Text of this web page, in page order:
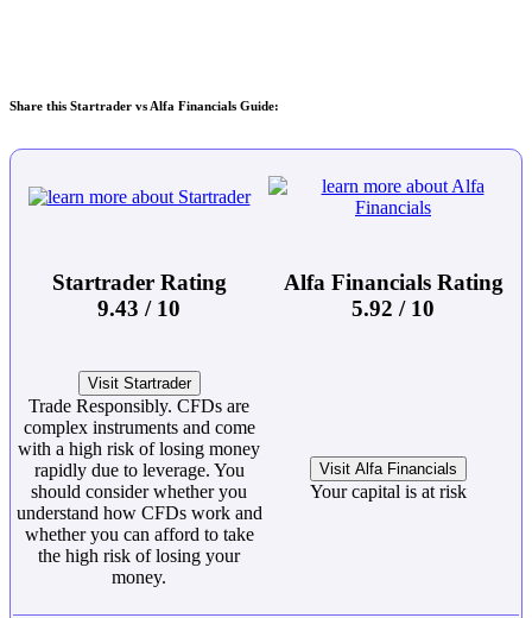
Share this Startrader vs Alfa Financials Guide:
Startrader Rating
9.43 / 10
Alfa Financials Rating
5.92 / 10
Visit Startrader
Trade Responsibly. CFDs are
complex instruments and come
with a high risk of losing money
rapidly due to leverage. You
should consider whether you
understand how CFDs work and
whether you can afford to take
the high risk of losing your
money.
Visit Alfa Financials
Your capital is at risk